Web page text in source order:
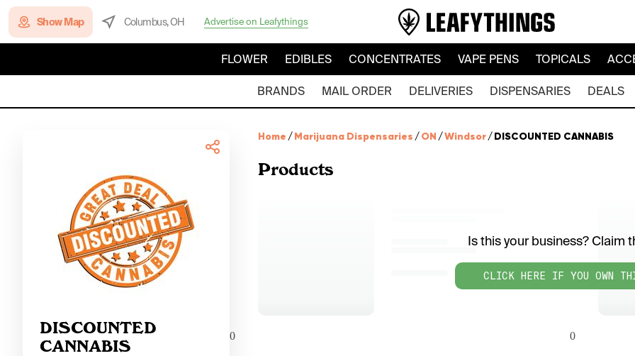
Show Map Columbus, OH Advertise on Leafythings
FLOWER EDIBLES CONCENTRATES VAPE PENS TOPICALS
BRANDS MAIL ORDER DELIVERIES DISPENSARIES DEALS
DISCOUNTED
CANNABIS
Home /Marijuana Dispensaries /ON /Windsor/DISCOUNTED CANNABIS
Products
Is this your business? Claim
CLICK HERE IF YOU OWN
0 0